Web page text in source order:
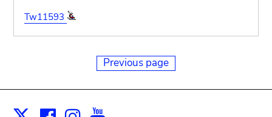
Tw11593
Previous page